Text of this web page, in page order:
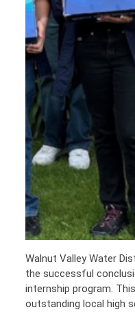
Walnut Valley Water
the successful
internship program.
outstanding local high